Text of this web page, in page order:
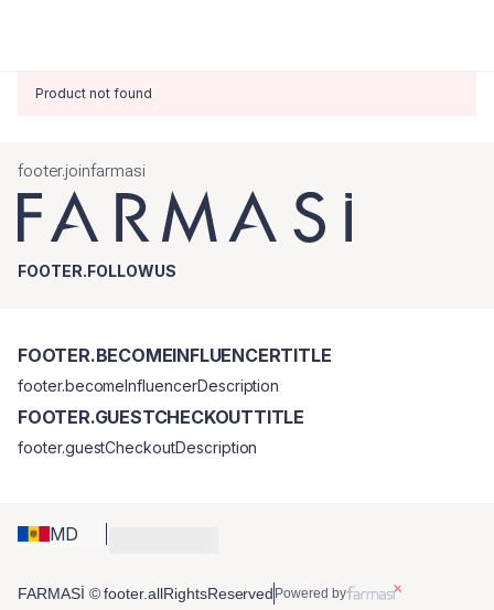
Product not found
footer.joinfarmasi
FOOTER.FOLLOWUS
MD
FOOTER.BECOMEINFLUENCERTITLE
footer.becomeInfluencerDescription
FOOTER.GUESTCHECKOUTTITLE
footer.guestCheckoutDescription
FARMASİ © footer.allRightsReserved Powered by